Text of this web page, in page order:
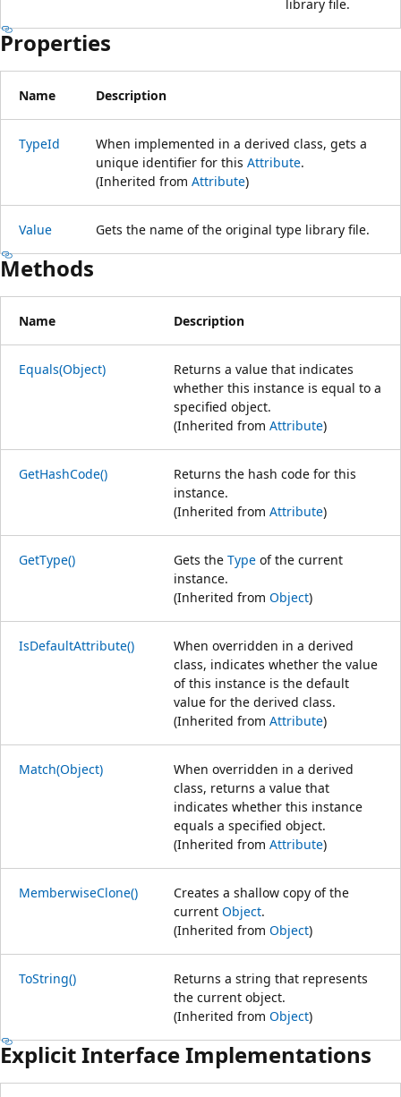
library file.
Properties
Name Description
TypeId
When implemented in a derived class, gets a
unique identifier for this Attribute.
(Inherited from Attribute)
Value Gets the name of the original type library file.
Methods
Name Description
Equals(Object)
Returns a value that indicates
whether this instance is equal to a
specified object.
(Inherited from Attribute)
GetHashCode()
Returns the hash code for this
instance.
(Inherited from Attribute)
GetType() Gets the Type of the current
instance.
(Inherited from Object)
IsDefaultAttribute()
When overridden in a derived
class, indicates whether the value
of this instance is the default
value for the derived class.
(Inherited from Attribute)
Match(Object)
When overridden in a derived
class, returns a value that
indicates whether this instance
equals a specified object.
(Inherited from Attribute)
MemberwiseClone()
Creates a shallow copy of the
current Object.
(Inherited from Object)
ToString()
Returns a string that represents
the current object.
(Inherited from Object)
Explicit Interface Implementations